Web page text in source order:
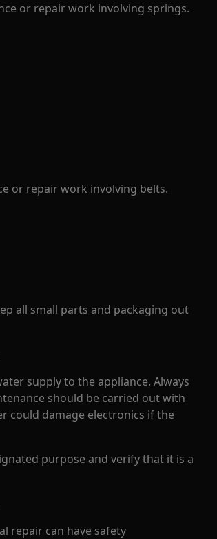
or repair work involving springs.
or repair work involving belts.
all small parts and packaging out
supply to the appliance. Always
should be carried out with
could damage electronics if the
purpose and verify that it is a
repair can have safety